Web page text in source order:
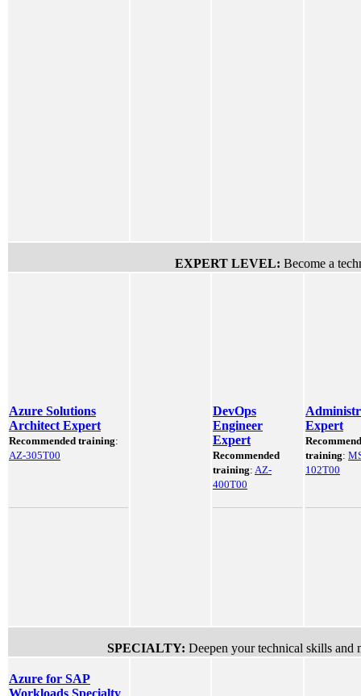
EXPERT LEVEL: Become a
Azure Solutions
Architect Expert
Recommended training:
AZ-305T00
DevOps
Engineer
Expert
Recommended
training: AZ-
400T00
Expert
training:
102T00
SPECIALTY: Deepen your technical skills and
Azure for SAP
Workloads Specialty